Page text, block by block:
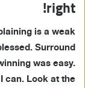
right!
is a weak
Surround
was easy.
can. Look at the